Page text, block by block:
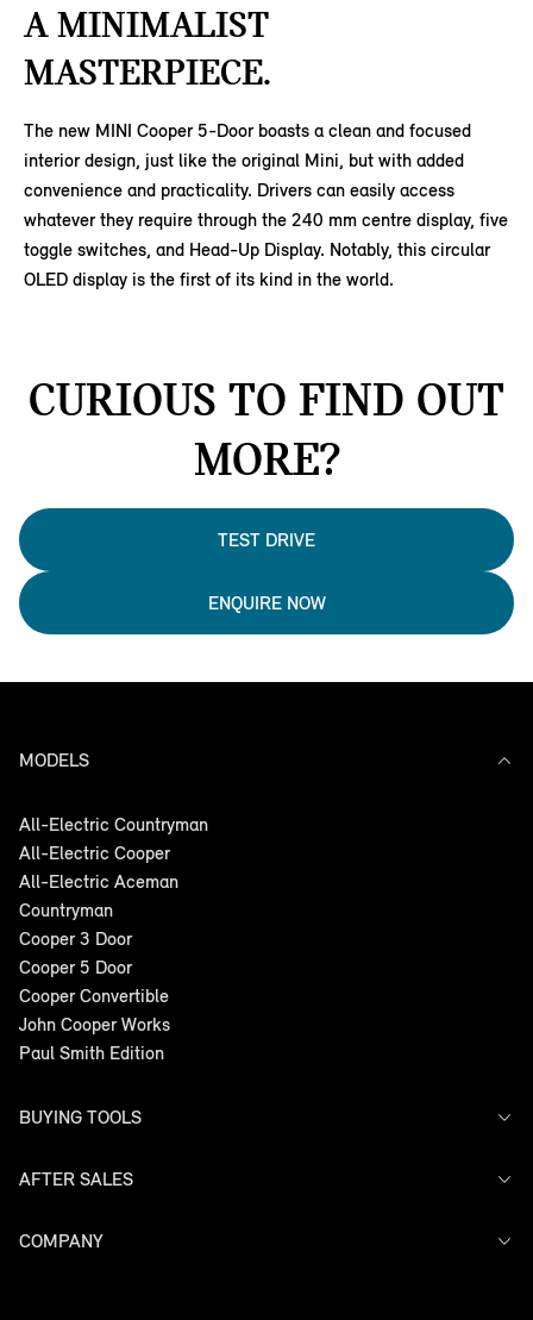
A MINIMALIST
MASTERPIECE.
The new MINI Cooper 5-Door boasts a clean and focused
interior design, just like the original Mini, but with added
convenience and practicality. Drivers can easily access
whatever they require through the 240 mm centre display, five
toggle switches, and Head-Up Display. Notably, this circular
OLED display is the first of its kind in the world.
CURIOUS TO FIND OUT
MORE?
TEST DRIVE
ENQUIRE NOW
MODELS
All-Electric Countryman
All-Electric Cooper
All-Electric Aceman
Countryman
Cooper 3 Door
Cooper 5 Door
Cooper Convertible
John Cooper Works
Paul Smith Edition
BUYING TOOLS
Offers
Models
AFTER SALES
Service
COMPANY